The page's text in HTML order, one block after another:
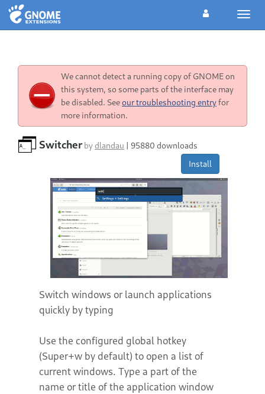
We cannot detect a running copy of GNOME on
this system, so some parts of the interface may
be disabled. Seeour troubleshooting entryfor
more information.
Switcher bydlandau | 95880 downloads
Install
Switch windows or launch applications
quickly by typing
Use the configured global hotkey
(Super+w by default) to open a list of
current windows. Type a part of the
name or title of the application window